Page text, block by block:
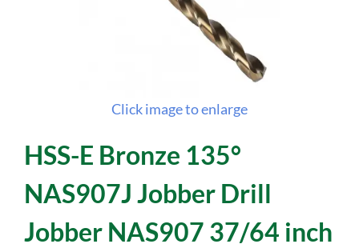
Click image to enlarge
HSS-E Bronze 135°
NAS907J Jobber Drill
Jobber NAS907 37/64 inch